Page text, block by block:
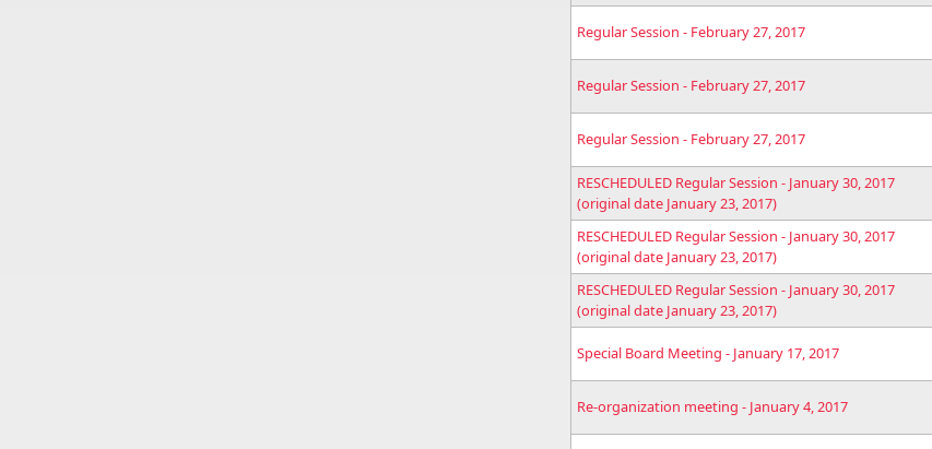
Regular Session - February 27, 2017
Regular Session - February 27, 2017
Regular Session - February 27, 2017
RESCHEDULED Regular Session - January 30, 2017
(original date January 23, 2017)
RESCHEDULED Regular Session - January 30, 2017
(original date January 23, 2017)
RESCHEDULED Regular Session - January 30, 2017
(original date January 23, 2017)
Special Board Meeting - January 17, 2017
Re-organization meeting - January 4, 2017